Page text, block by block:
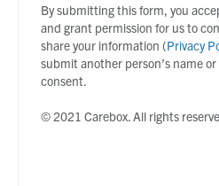
By submitting this form, you
and grant permission for us to
share your information (Privacy
submit another person’s name
consent.
© 2021 Carebox. All rights